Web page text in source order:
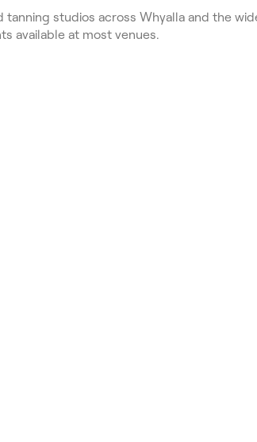
studios across Whyalla and the
available at most venues.